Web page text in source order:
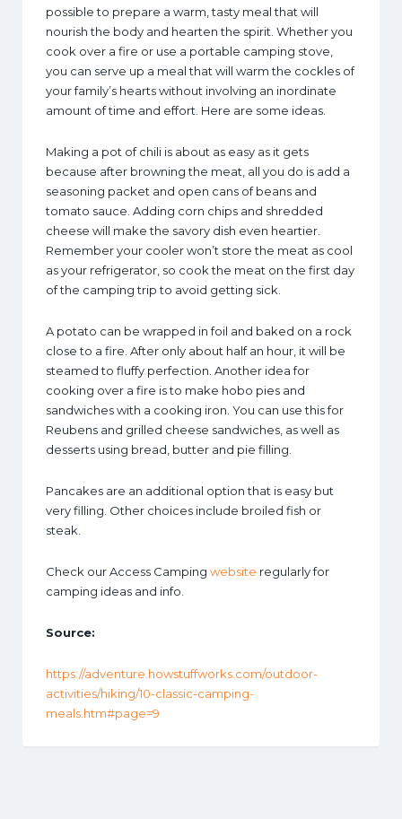
possible to prepare a warm, tasty meal that will
nourish the body and hearten the spirit. Whether you
cook over a fire or use a portable camping stove,
you can serve up a meal that will warm the cockles of
your family’s hearts without involving an inordinate
amount of time and effort. Here are some ideas.
Making a pot of chili is about as easy as it gets
because after browning the meat, all you do is add a
seasoning packet and open cans of beans and
tomato sauce. Adding corn chips and shredded
cheese will make the savory dish even heartier.
Remember your cooler won’t store the meat as cool
as your refrigerator, so cook the meat on the first day
of the camping trip to avoid getting sick.
A potato can be wrapped in foil and baked on a rock
close to a fire. After only about half an hour, it will be
steamed to fluffy perfection. Another idea for
cooking over a fire is to make hobo pies and
sandwiches with a cooking iron. You can use this for
Reubens and grilled cheese sandwiches, as well as
desserts using bread, butter and pie filling.
Pancakes are an additional option that is easy but
very filling. Other choices include broiled fish or
steak.
Check our Access Camping website regularly for
camping ideas and info.
Source:
https://adventure.howstuffworks.com/outdoor-
activities/hiking/10-classic-camping-
meals.htm#page=9